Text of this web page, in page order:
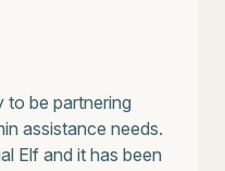
to be partnering
assistance needs.
Elf and it has been